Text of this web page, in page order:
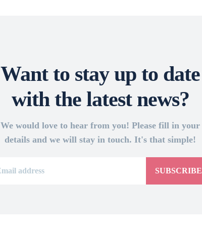
Want to stay up to date
with the latest news?
We would love to hear from you! Please fill in your
details and we will stay in touch. It's that simple!
SUBSCRIBE